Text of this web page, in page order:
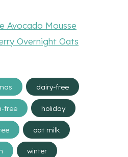
Avocado Mousse
Overnight Oats
dairy-free
free holiday
oat milk
winter